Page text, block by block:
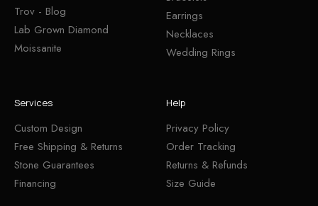
Trov - Blog
Lab Grown Diamond
Moissanite
Earrings
Necklaces
Wedding Rings
Services
Custom Design
Free Shipping & Returns
Stone Guarantees
Financing
Help
Privacy Policy
Order Tracking
Returns & Refunds
Size Guide